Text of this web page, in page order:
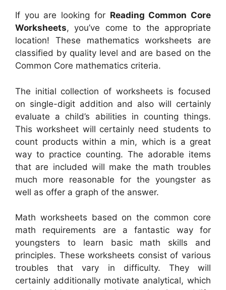
If you are looking for Reading Common Core
Worksheets, you’ve come to the appropriate
location! These mathematics worksheets are
classified by quality level and are based on the
Common Core mathematics criteria.
The initial collection of worksheets is focused
on single-digit addition and also will certainly
evaluate a child’s abilities in counting things.
This worksheet will certainly need students to
count products within a min, which is a great
way to practice counting. The adorable items
that are included will make the math troubles
much more reasonable for the youngster as
well as offer a graph of the answer.
Math worksheets based on the common core
math requirements are a fantastic way for
youngsters to learn basic math skills and
principles. These worksheets consist of various
troubles that vary in difficulty. They will
certainly additionally motivate analytical, which